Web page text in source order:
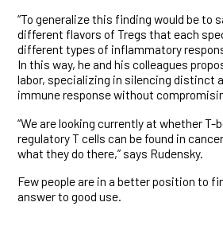
“To generalize this finding would be to
different flavors of Tregs that each
different types of inflammatory
In this way, he and his colleagues
labor, specializing in silencing distinct
immune response without
“We are looking currently at whether
regulatory T cells can be found in
what they do there,” says Rudensky.
Few people are in a better position to
answer to good use.